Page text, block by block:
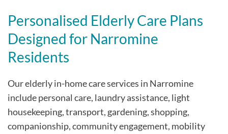
Personalised Elderly Care Plans
Designed for Narromine
Residents
Our elderly in-home care services in Narromine
include personal care, laundry assistance, light
housekeeping, transport, gardening, shopping,
companionship, community engagement, mobility